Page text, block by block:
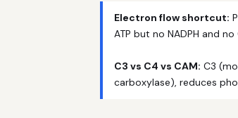
Electron flow shortcut:
ATP but no NADPH and no
C3 vs C4 vs CAM: C3
carboxylase), reduces